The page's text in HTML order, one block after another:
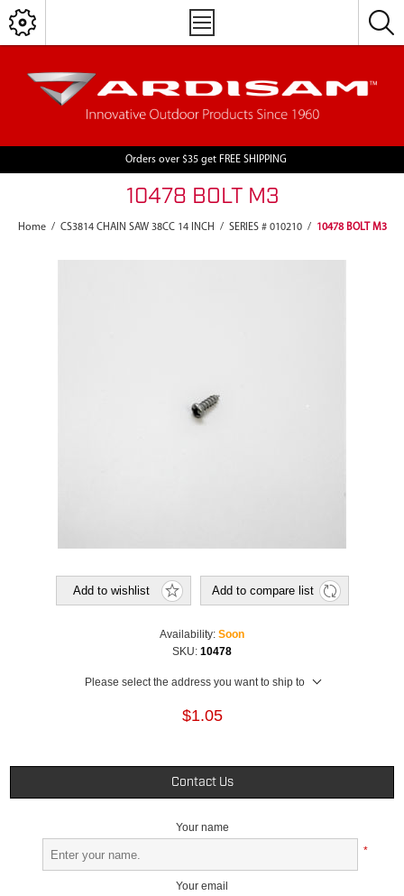
Orders over $35 get FREE SHIPPING
10478 BOLT M3
Home / CS3814 CHAIN SAW 38CC 14 INCH / SERIES # 010210 / 10478 BOLT M3
Add to wishlist Add to compare list
Availability: Soon
SKU: 10478
Please select the address you want to ship to
$1.05
Contact Us
Your name
*
Your email